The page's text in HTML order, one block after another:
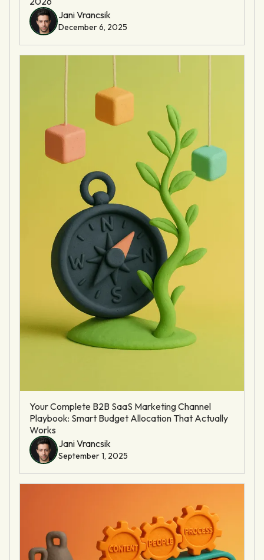
Jani Vrancsik
December 6, 2025
Your Complete B2B SaaS Marketing Channel
Playbook: Smart Budget Allocation That Actually
Works
Jani Vrancsik
September 1, 2025